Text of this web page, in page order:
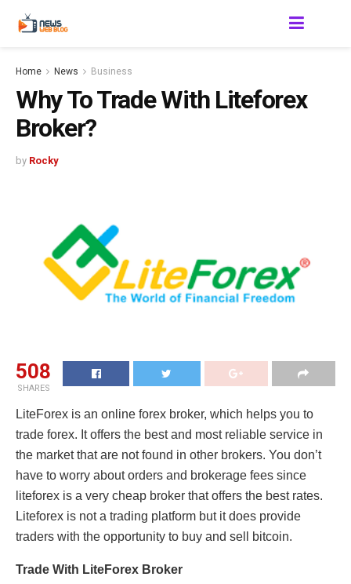
Home News Business
Why To Trade With Liteforex
Broker?
by Rocky
508
SHARES
LiteForex is an online forex broker, which helps you to
trade forex. It offers the best and most reliable service in
the market that are not found in other brokers. You don’t
have to worry about orders and brokerage fees since
liteforex is a very cheap broker that offers the best rates.
Liteforex is not a trading platform but it does provide
traders with the opportunity to buy and sell bitcoin.
Trade With LiteForex Broker